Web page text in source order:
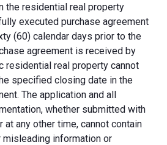
the residential real property
executed purchase agreement
(60) calendar days prior to the
agreement is received by
residential real property cannot
specified closing date in the
The application and all
whether submitted with
at any other time, cannot contain
misleading information or